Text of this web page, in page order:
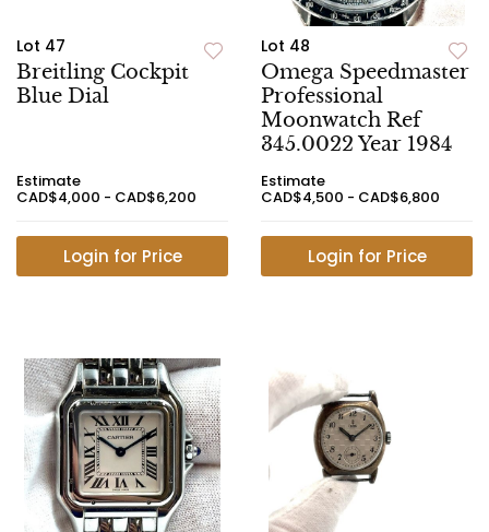
Lot 47
Breitling Cockpit
Blue Dial
Estimate
CAD$4,000 - CAD$6,200
Login for Price
Lot 48
Omega Speedmaster
Professional
Moonwatch Ref
345.0022 Year 1984
Estimate
CAD$4,500 - CAD$6,800
Login for Price